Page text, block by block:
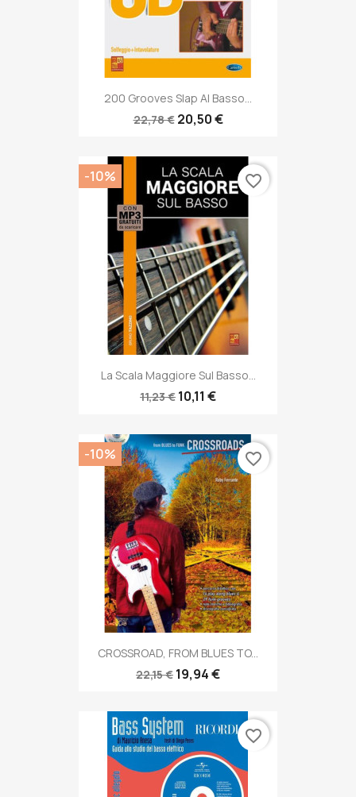
200 Grooves Slap Al Basso...
22,78 € 20,50 €
La Scala Maggiore Sul Basso...
11,23 € 10,11 €
-10% favorite_border
CROSSROAD, FROM BLUES TO...
22,15 € 19,94 €
-10% favorite_border
favorite_border